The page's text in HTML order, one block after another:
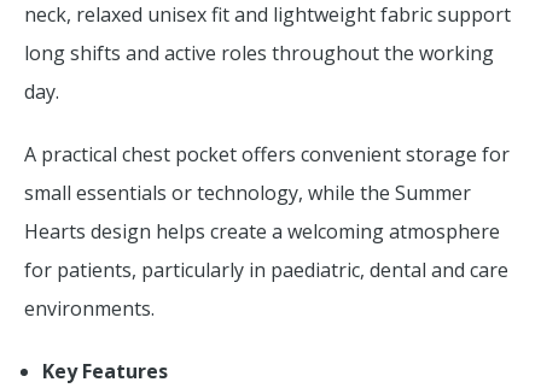
neck, relaxed unisex fit and lightweight fabric support
long shifts and active roles throughout the working
day.
A practical chest pocket offers convenient storage for
small essentials or technology, while the Summer
Hearts design helps create a welcoming atmosphere
for patients, particularly in paediatric, dental and care
environments.
Key Features